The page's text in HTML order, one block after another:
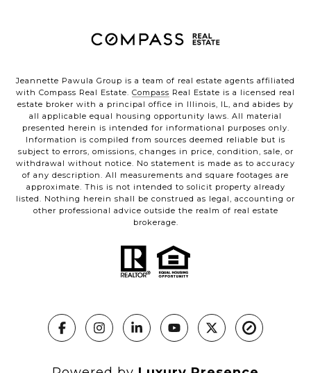
Jeannette Pawula Group is a team of real estate agents affiliated
with Compass Real Estate. Compass Real Estate is a licensed real
estate broker with a principal office in Illinois, IL, and abides by
all applicable equal housing opportunity laws. All material
presented herein is intended for informational purposes only.
Information is compiled from sources deemed reliable but is
subject to errors, omissions, changes in price, condition, sale, or
withdrawal without notice. No statement is made as to accuracy
of any description. All measurements and square footages are
approximate. This is not intended to solicit property already
listed. Nothing herein shall be construed as legal, accounting or
other professional advice outside the realm of real estate
brokerage.